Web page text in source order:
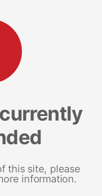
this site, please
information.